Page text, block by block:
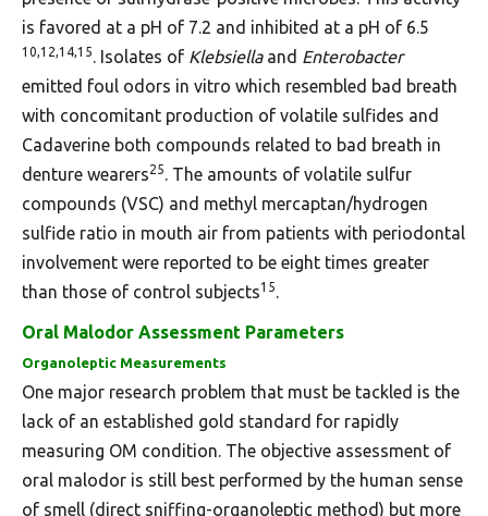
is favored at a pH of 7.2 and inhibited at a pH of 6.5
10,12,14,15. Isolates of Klebsiellaand Enterobacter
emitted foul odors in vitro which resembled bad breath
with concomitant production of volatile sulfides and
Cadaverine both compounds related to bad breath in
denture wearers25. The amounts of volatile sulfur
compounds (VSC) and methyl mercaptan/hydrogen
sulfide ratio in mouth air from patients with periodontal
involvement were reported to be eight times greater
than those of control subjects15.
Oral Malodor Assessment Parameters
Organoleptic Measurements
One major research problem that must be tackled is the
lack of an established gold standard for rapidly
measuring OM condition. The objective assessment of
oral malodor is still best performed by the human sense
of smell (direct sniffing-organoleptic method) but more